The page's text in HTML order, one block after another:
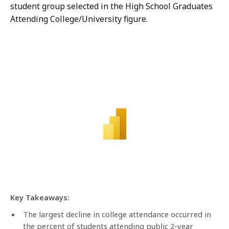
student group selected in the High School Graduates
Attending College/University figure.
Key Takeaways:
The largest decline in college attendance occurred in
the percent of students attending public 2-year